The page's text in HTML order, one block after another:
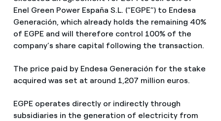
Enel Green Power España S.L. (“EGPE”) to Endesa
Generación, which already holds the remaining 40%
of EGPE and will therefore control 100% of the
company’s share capital following the transaction.
The price paid by Endesa Generación for the stake
acquired was set at around 1,207 million euros.
EGPE operates directly or indirectly through
subsidiaries in the generation of electricity from